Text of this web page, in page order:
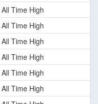
All Time High
All Time High
All Time High
All Time High
All Time High
All Time High